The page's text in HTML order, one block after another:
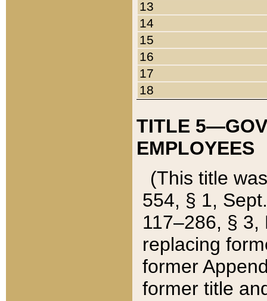
13
14
15
16
17
18
TITLE
EMPLOYEES
(This title
554, § 1,
117–286, §
replacing
former
former title